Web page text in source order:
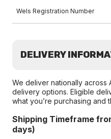
Wels Registration Number
DELIVERY
We deliver nationally across
delivery options. Eligible
what you’re purchasing and
Shipping Timeframe
days)